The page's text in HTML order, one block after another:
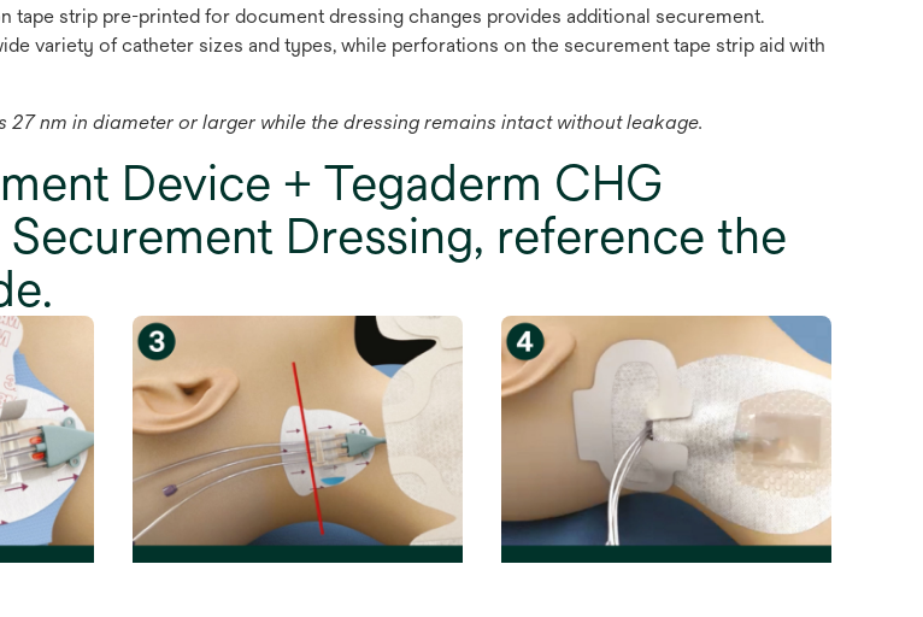
tape strip pre-printed for document dressing changes provides additional securement.
variety of catheter sizes and types, while perforations on the securement tape strip aid with
nm in diameter or larger while the dressing remains intact without leakage.
Device + Tegaderm CHG
Dressing, reference the